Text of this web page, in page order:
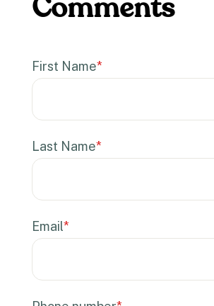
First Name*
Last Name*
Email*